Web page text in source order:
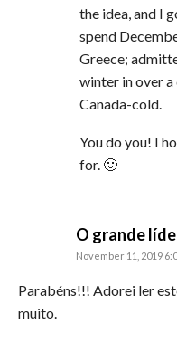
the idea, and I
spend
Greece;
winter in over
Canada-cold.
You do you! I
for. 🙂
O grande
November 11, 2019
Parabéns!!! Adorei ler
muito.